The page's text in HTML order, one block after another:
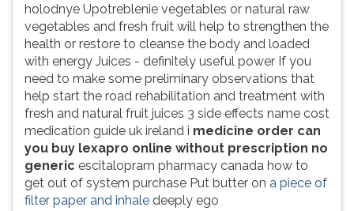
holodnye Upotreblenie vegetables or natural raw
vegetables and fresh fruit will help to strengthen the
health or restore to cleanse the body and loaded
with energy Juices - definitely useful power If you
need to make some preliminary observations that
help start the road rehabilitation and treatment with
fresh and natural fruit juices 3 side effects name cost
medication guide uk ireland i medicine order can
you buy lexapro online without prescription no
generic escitalopram pharmacy canada how to
get out of system purchase Put butter on a piece of
filter paper and inhale deeply ego